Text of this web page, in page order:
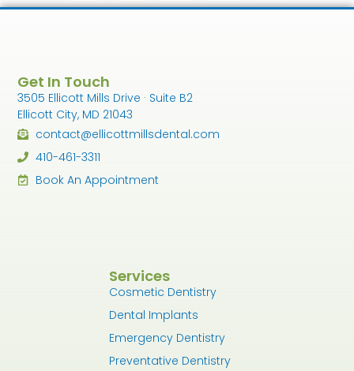
Services
Cosmetic Dentistry
Dental Implants
Emergency Dentistry
Preventative Dentistry
Get In Touch
3505 Ellicott Mills Drive · Suite B2
Ellicott City, MD 21043
contact@ellicottmillsdental.com
410-461-3311
Book An Appointment